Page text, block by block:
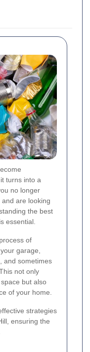
turns into a
no longer
are looking
the best
essential.
of
garage,
and sometimes
not only
but also
of your home.
strategies
ensuring the